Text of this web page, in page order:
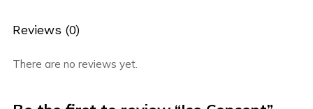
Reviews (0)
There are no reviews yet.